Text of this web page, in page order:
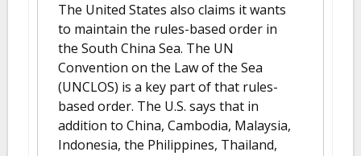
The United States also claims it wants
to maintain the rules-based order in
the South China Sea. The UN
Convention on the Law of the Sea
(UNCLOS) is a key part of that rules-
based order. The U.S. says that in
addition to China, Cambodia, Malaysia,
Indonesia, the Philippines, Thailand,